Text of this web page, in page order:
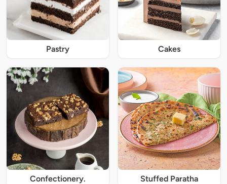
Pastry Cakes
Confectionery. Stuffed Paratha